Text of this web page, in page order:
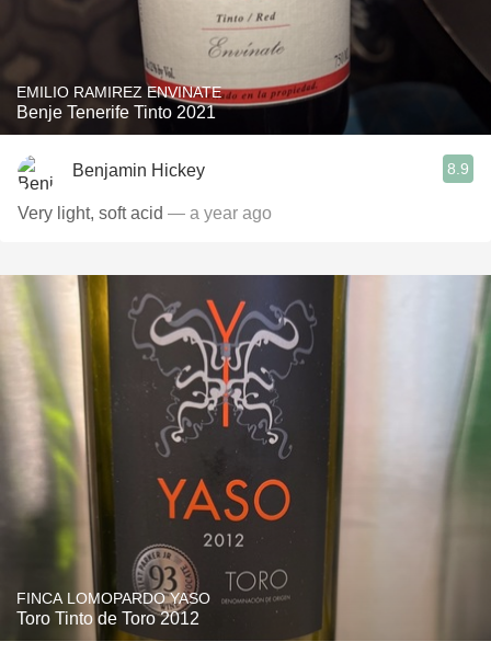
EMILIO RAMIREZ ENVINATE
Benje Tenerife Tinto 2021
Benjamin Hickey 8.9
Very light, soft acid — a year ago
FINCA LOMOPARDO YASO
Toro Tinto de Toro 2012